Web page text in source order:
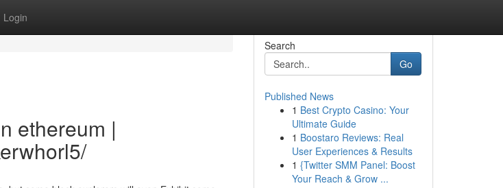
Login
ethereum |
Search
Go
Published News
1 Best Crypto Casino: Your
Ultimate Guide
1 Boostaro Reviews: Real
User Experiences & Results
1 {Twitter SMM Panel: Boost
Your Reach & Grow ...